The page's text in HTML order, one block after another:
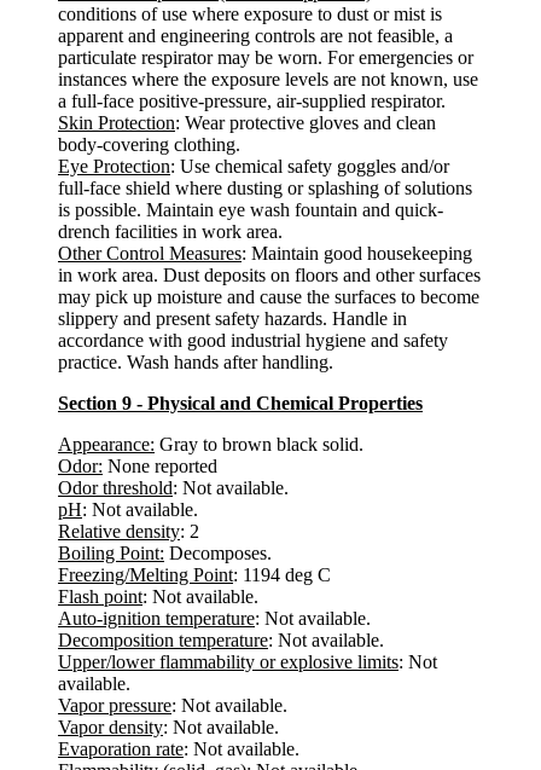
conditions of use where exposure to dust or mist is
apparent and engineering controls are not feasible, a
particulate respirator may be worn. For emergencies or
instances where the exposure levels are not known, use
a full-face positive-pressure, air-supplied respirator.
Skin Protection: Wear protective gloves and clean
body-covering clothing.
Eye Protection: Use chemical safety goggles and/or
full-face shield where dusting or splashing of solutions
is possible. Maintain eye wash fountain and quick-
drench facilities in work area.
Other Control Measures: Maintain good housekeeping
in work area. Dust deposits on floors and other surfaces
may pick up moisture and cause the surfaces to become
slippery and present safety hazards. Handle in
accordance with good industrial hygiene and safety
practice. Wash hands after handling.
Section 9 - Physical and Chemical Properties
Appearance: Gray to brown black solid.
Odor: None reported
Odor threshold: Not available.
pH: Not available.
Relative density: 2
Boiling Point: Decomposes.
Freezing/Melting Point: 1194 deg C
Flash point: Not available.
Auto-ignition temperature: Not available.
Decomposition temperature: Not available.
Upper/lower flammability or explosive limits: Not
available.
Vapor pressure: Not available.
Vapor density: Not available.
Evaporation rate: Not available.